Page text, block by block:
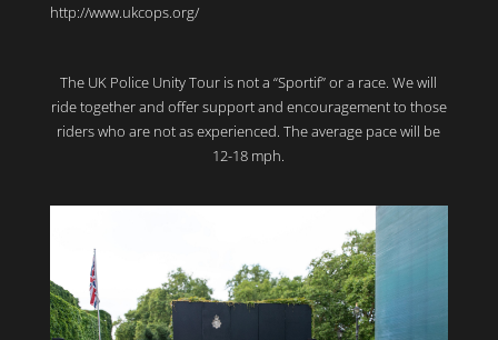
http://www.ukcops.org/
The UK Police Unity Tour is not a “Sportif” or a race. We will
ride together and offer support and encouragement to those
riders who are not as experienced. The average pace will be
12-18 mph.